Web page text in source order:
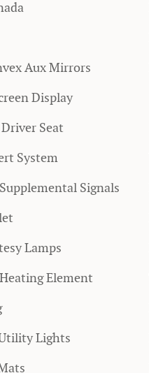
Aux Mirrors
Display
Seat
System
Signals
Lamps
Element
Lights